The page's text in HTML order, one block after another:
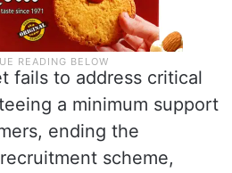
fails to address critical
a minimum support
ending the
recruitment scheme,